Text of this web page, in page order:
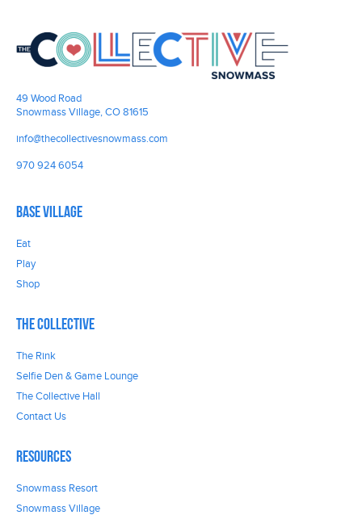
49 Wood Road
Snowmass Village, CO 81615
info@thecollectivesnowmass.com
970 924 6054
Base Village
Eat
Play
Shop
The Collective
The Rink
Selfie Den & Game Lounge
The Collective Hall
Contact Us
Resources
Snowmass Resort
Snowmass Village